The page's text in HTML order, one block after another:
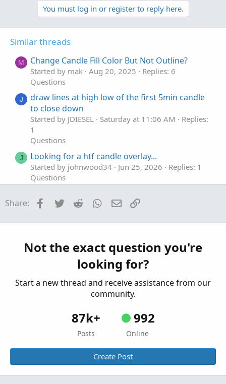
n
s
:
v
o
w
n
t
e
You must log in or register to reply here.
Similar threads
M Change Candle Fill Color But Not Outline?
Started by mak Aug 20, 2025
Replies: 6
Questions
J
draw lines at high low of the first 5min candle
to close down
Started by JDIESEL Saturday at 11:06 AM
Replies:
1
Questions
J Looking for a htf candle overlay...
Started by johnwood34 Jun 25, 2026
Replies: 1
Questions
Started by teeeerav Mar 29, 2026
Questions
Share: Facebook
Twitter Reddit WhatsApp
Email
Not the exact question you're
looking for?
Start a new thread and receive assistance from our
community.
87k+
Posts
992
Online
Create Post